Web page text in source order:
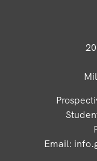
Email: